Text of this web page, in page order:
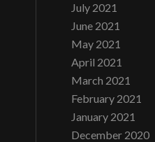
July 2021
June 2021
May 2021
April 2021
March 2021
February 2021
January 2021
December 2020